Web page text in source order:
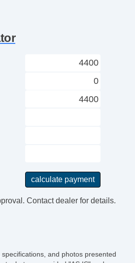
Contact dealer for details.
and photos presented